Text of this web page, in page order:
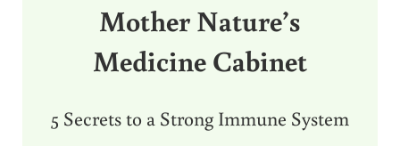
Mother Nature’s
Medicine Cabinet
5 Secrets to a Strong Immune System